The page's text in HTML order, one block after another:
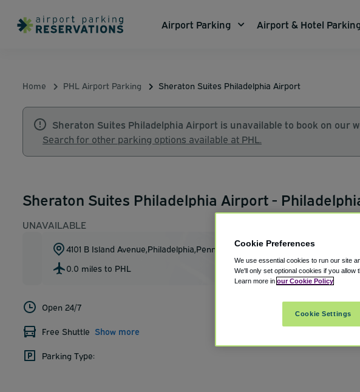
Airport Parking Airport & Hotel
Home PHL Airport Parking Sheraton Suites Philadelphia Airport
Sheraton Suites Philadelphia Airport is unavailable to book on our
Search for other parking options available at PHL.
Sheraton Suites Philadelphia Airport -
UNAVAILABLE
4101 B Island Avenue,Philadelphia,Pennsylvania,US19153
0.0 miles to PHL
Show on map
Open 24/7
Free Shuttle Show more
Parking Type:
Cookie Preferences
We use essential cookies to run our site
We'll only set optional cookies if you allow
Learn more in our Cookie Policy
Cookie Settings